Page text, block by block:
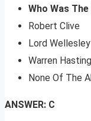
Who Was The
Robert Clive
Lord Wellesley
Warren
None Of The
ANSWER: C